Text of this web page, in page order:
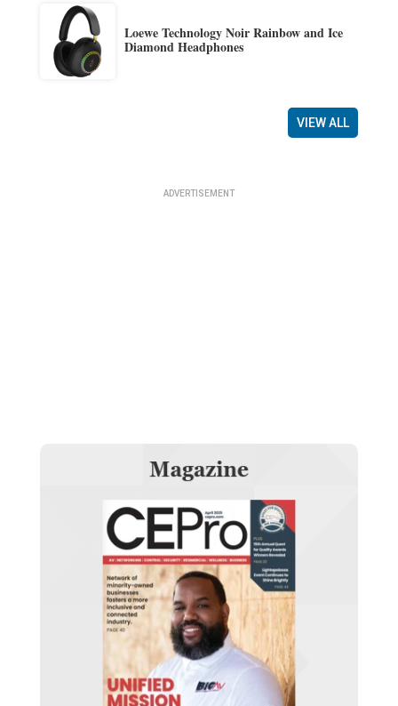
Loewe Technology Noir Rainbow and Ice
Diamond Headphones
VIEW ALL